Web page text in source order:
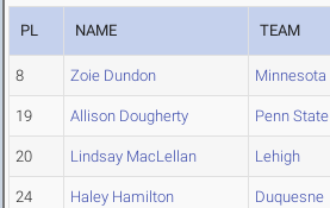
PL NAME TEAM
8 Zoie Dundon Minnesota
19 Allison Dougherty Penn State
20 Lindsay MacLellan Lehigh
24 Haley Hamilton Duquesne